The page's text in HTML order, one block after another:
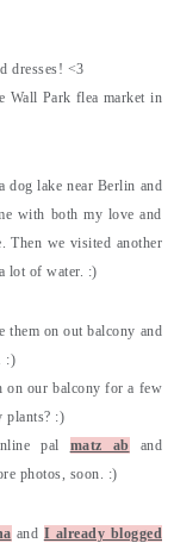
dresses! <3
Wall Park flea market in
lake near Berlin and
with both my love and
Then we visited another
lot of water. :)
on out balcony and
:)
on our balcony for a few
plants? :)
pal matz ab and
photos, soon. :)
and I already blogged